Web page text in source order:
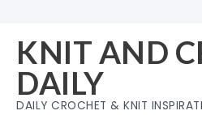
content
KNIT AND
DAILY
DAILY CROCHET & KNIT